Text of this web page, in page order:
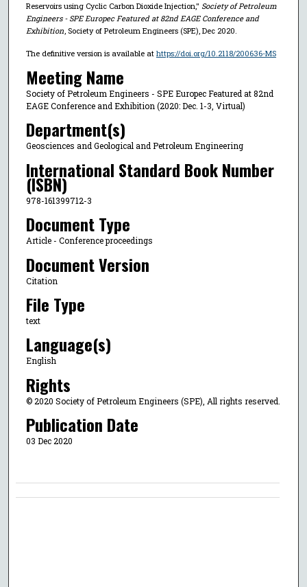
Reservoirs using Cyclic Carbon Dioxide Injection," Society of Petroleum
Engineers - SPE Europec Featured at 82nd EAGE Conference and
Exhibition, Society of Petroleum Engineers (SPE), Dec 2020.
The definitive version is available at https://doi.org/10.2118/200636-MS
Meeting Name
Society of Petroleum Engineers - SPE Europec Featured at 82nd
EAGE Conference and Exhibition (2020: Dec. 1-3, Virtual)
Department(s)
Geosciences and Geological and Petroleum Engineering
International Standard Book Number
(ISBN)
978-161399712-3
Document Type
Article - Conference proceedings
Document Version
Citation
File Type
text
Language(s)
English
Rights
© 2020 Society of Petroleum Engineers (SPE), All rights reserved.
Publication Date
03 Dec 2020